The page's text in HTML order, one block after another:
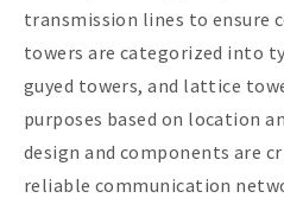
transmission lines to ensure
towers are categorized into
guyed towers, and lattice
purposes based on location
design and components are
reliable communication